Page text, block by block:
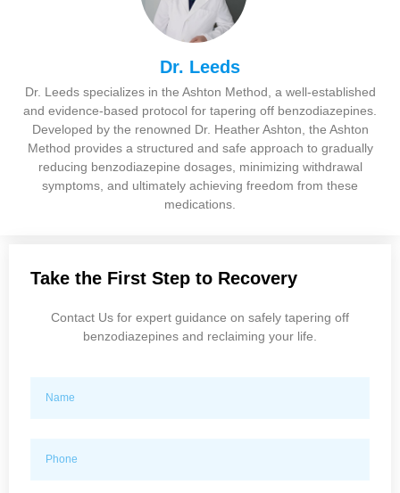
Dr. Leeds
Dr. Leeds specializes in the Ashton Method, a well-established
and evidence-based protocol for tapering off benzodiazepines.
Developed by the renowned Dr. Heather Ashton, the Ashton
Method provides a structured and safe approach to gradually
reducing benzodiazepine dosages, minimizing withdrawal
symptoms, and ultimately achieving freedom from these
medications.
Take the First Step to Recovery
Contact Us for expert guidance on safely tapering off
benzodiazepines and reclaiming your life.